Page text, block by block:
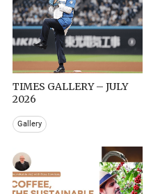
TIMES GALLERY – JULY
2026
Gallery